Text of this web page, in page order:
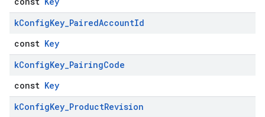
kConfigKey_PairedAccountId
const Key
kConfigKey_PairingCode
const Key
kConfigKey_ProductRevision